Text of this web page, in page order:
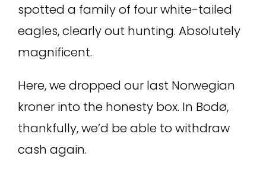
spotted a family of four white-tailed
eagles, clearly out hunting. Absolutely
magnificent.
Here, we dropped our last Norwegian
kroner into the honesty box. In Bodø,
thankfully, we’d be able to withdraw
cash again.